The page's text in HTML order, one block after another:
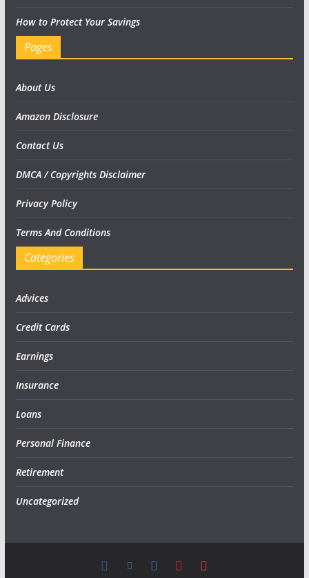
How to Protect Your Savings
Pages
About Us
Amazon Disclosure
Contact Us
DMCA / Copyrights Disclaimer
Privacy Policy
Terms And Conditions
Categories
Advices
Credit Cards
Earnings
Insurance
Loans
Personal Finance
Retirement
Uncategorized